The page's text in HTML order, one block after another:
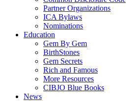
Partner Organizations
ICA Bylaws
Nominations
Education
Gem By Gem
BirthStones
Gem Secrets
Rich and Famous
More Resources
CIBJO Blue Books
News